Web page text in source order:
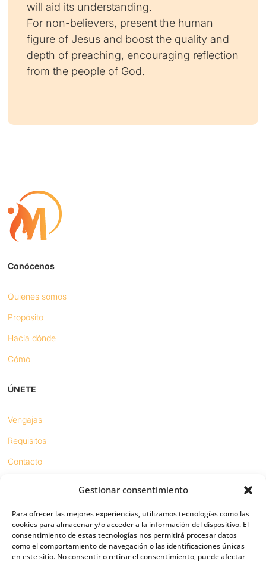
Gestionar consentimiento
Para ofrecer las mejores experiencias, utilizamos tecnologías como las
cookies para almacenar y/o acceder a la información del dispositivo. El
consentimiento de estas tecnologías nos permitirá procesar datos
como el comportamiento de navegación o las identificaciones únicas
en este sitio. No consentir o retirar el consentimiento, puede afectar
will aid its understanding.
For non-believers, present the human
figure of Jesus and boost the quality and
depth of preaching, encouraging reflection
from the people of God.
Conócenos
Quienes somos
Propósito
Hacia dónde
Cómo
ÚNETE
Vengajas
Requisitos
Contacto
Sínodo digital
Respeto en redes